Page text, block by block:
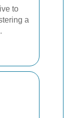
to
a